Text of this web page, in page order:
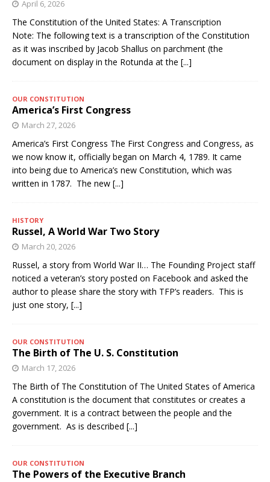
April 6, 2026
The Constitution of the United States: A Transcription
Note: The following text is a transcription of the Constitution
as it was inscribed by Jacob Shallus on parchment (the
document on display in the Rotunda at the [...]
OUR CONSTITUTION
America’s First Congress
March 27, 2026
America’s First Congress The First Congress and Congress, as
we now know it, officially began on March 4, 1789. It came
into being due to America’s new Constitution, which was
written in 1787. The new [...]
HISTORY
Russel, A World War Two Story
March 20, 2026
Russel, a story from World War II… The Founding Project staff
noticed a veteran’s story posted on Facebook and asked the
author to please share the story with TFP’s readers. This is
just one story, [...]
OUR CONSTITUTION
The Birth of The U. S. Constitution
March 17, 2026
The Birth of The Constitution of The United States of America
A constitution is the document that constitutes or creates a
government. It is a contract between the people and the
government. As is described [...]
OUR CONSTITUTION
The Powers of the Executive Branch